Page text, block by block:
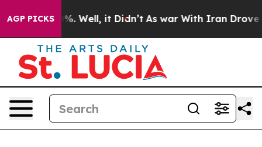
AGP PICKS
40%. Well, it Didn’t As war With Iran Drove oil